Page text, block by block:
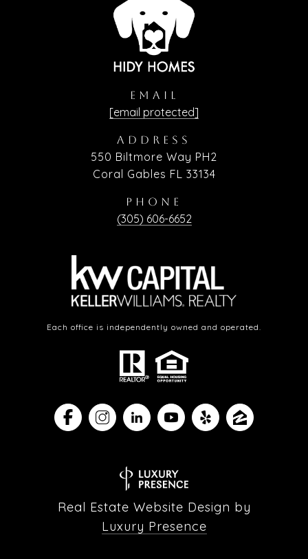
EMAIL
[email protected]
ADDRESS
550 Biltmore Way PH2
Coral Gables FL 33134
PHONE
(305) 606-6652
Each office is independently owned and operated.
Real Estate Website Design by
Luxury Presence